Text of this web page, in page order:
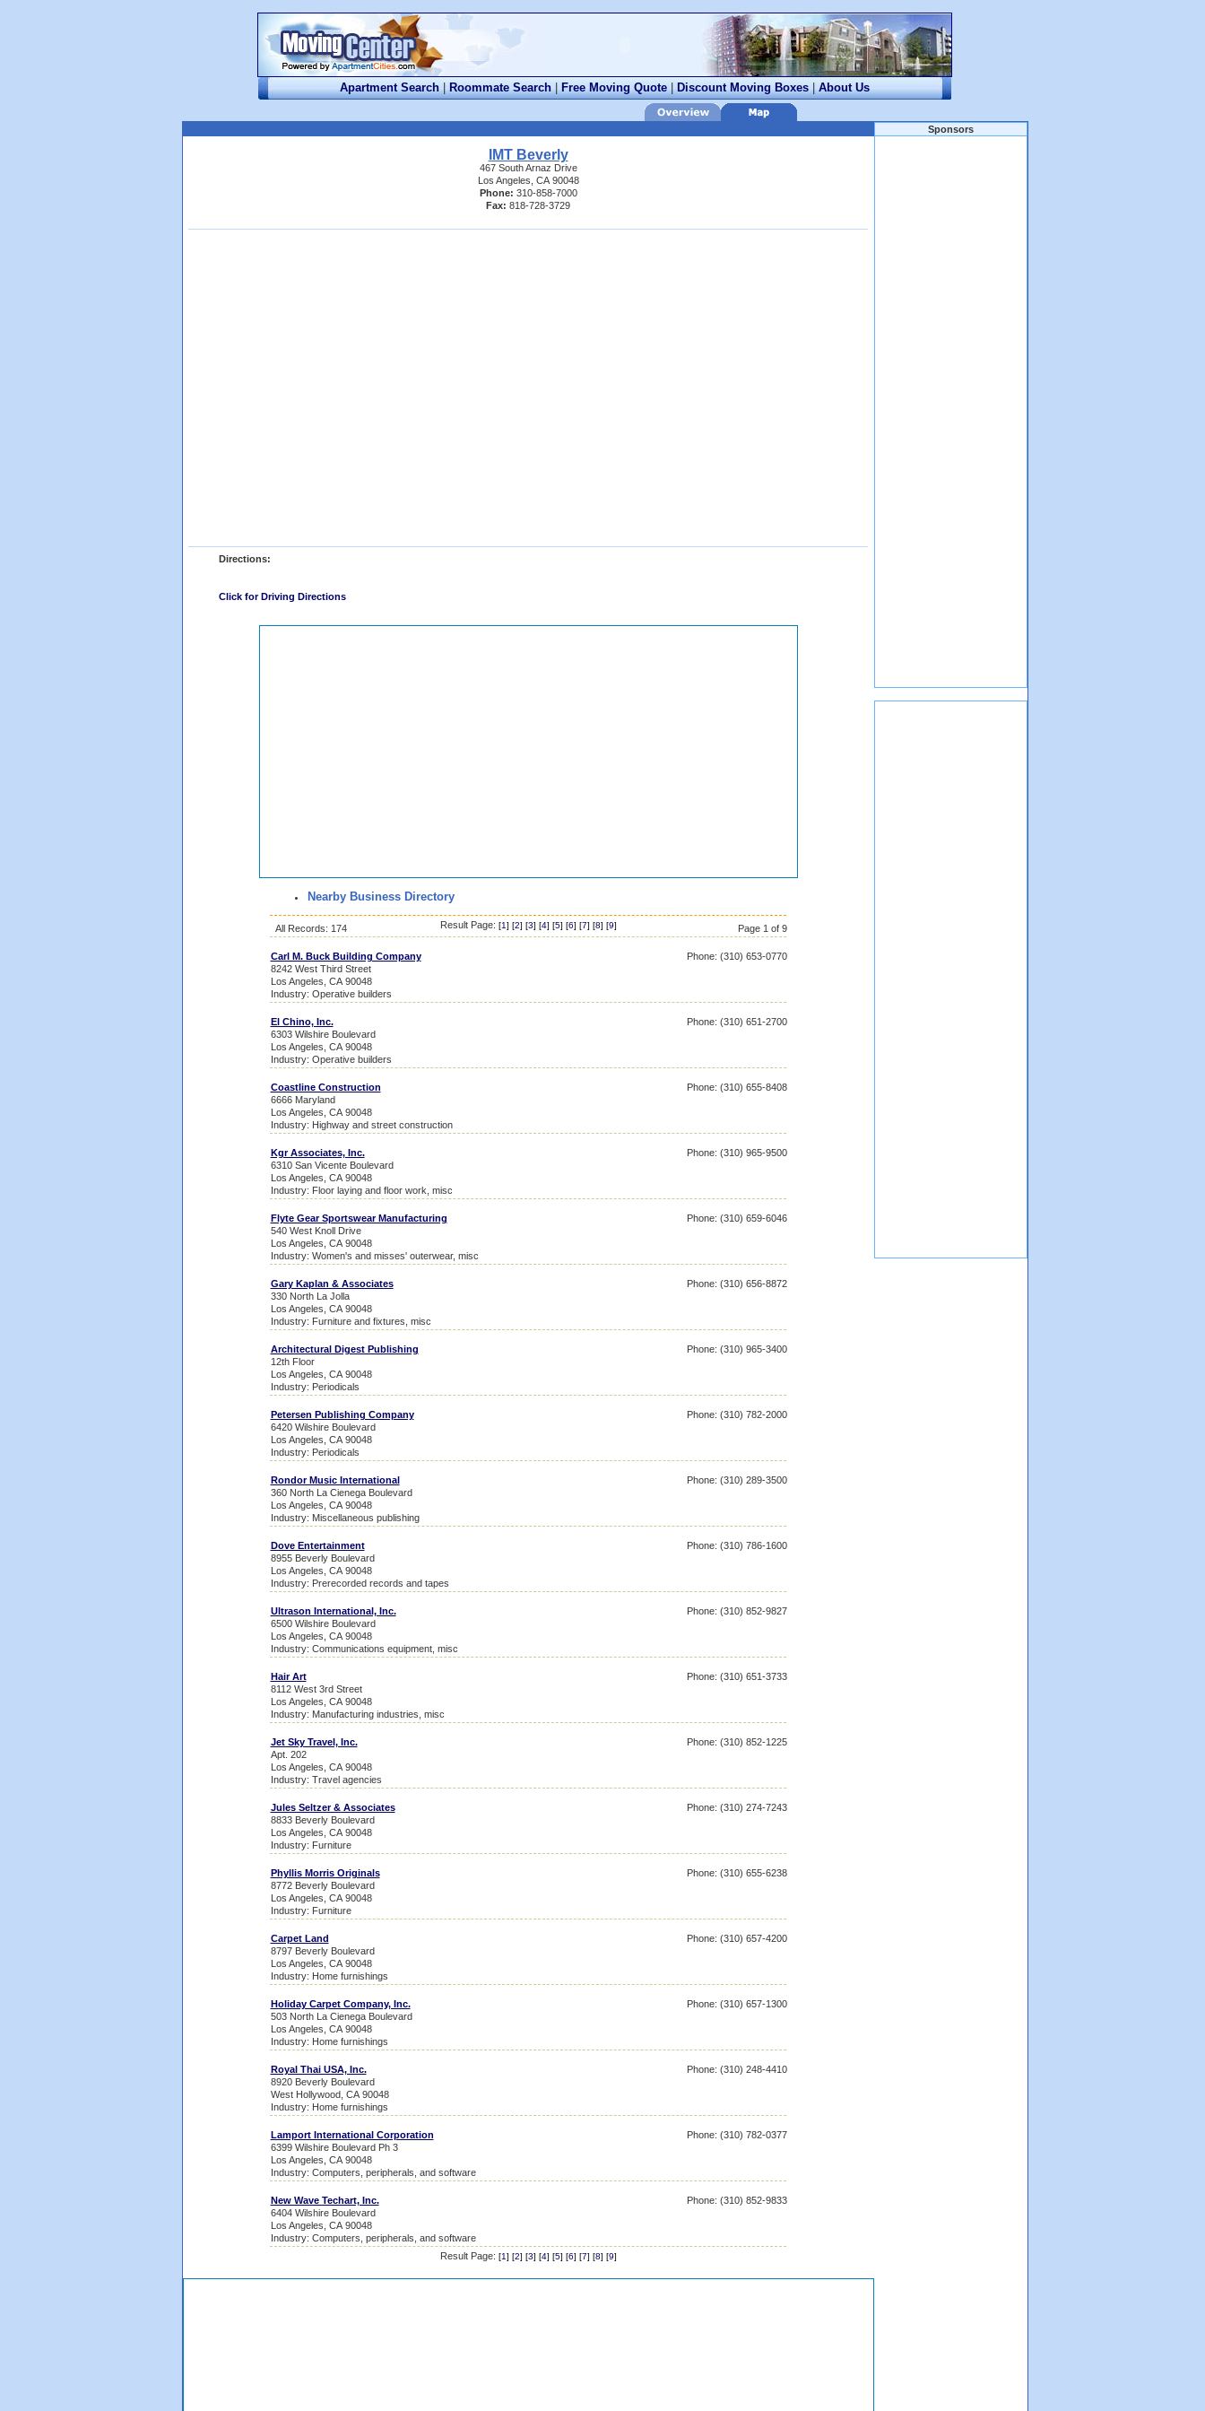
Apartment Search | Roommate Search | Free Moving Quote | Discount Moving Boxes | About Us
IMT Beverly
467 South Arnaz Drive
Los Angeles, CA 90048
Phone: 310-858-7000
Fax: 818-728-3729
Directions:
Click for Driving Directions
Nearby Business Directory
All Records: 174 Result Page: [1] [2] [3] [4] [5] [6] [7] [8] [9] Page 1 of 9
Carl M. Buck Building Company
8242 West Third Street
Los Angeles, CA 90048
Industry: Operative builders
Phone: (310) 653-0770
El Chino, Inc.
6303 Wilshire Boulevard
Los Angeles, CA 90048
Industry: Operative builders
Phone: (310) 651-2700
Coastline Construction
6666 Maryland
Los Angeles, CA 90048
Industry: Highway and street construction
Phone: (310) 655-8408
Kgr Associates, Inc.
6310 San Vicente Boulevard
Los Angeles, CA 90048
Industry: Floor laying and floor work, misc
Phone: (310) 965-9500
Flyte Gear Sportswear Manufacturing
540 West Knoll Drive
Los Angeles, CA 90048
Industry: Women's and misses' outerwear, misc
Phone: (310) 659-6046
Gary Kaplan & Associates
330 North La Jolla
Los Angeles, CA 90048
Industry: Furniture and fixtures, misc
Phone: (310) 656-8872
Architectural Digest Publishing
12th Floor
Los Angeles, CA 90048
Industry: Periodicals
Phone: (310) 965-3400
Petersen Publishing Company
6420 Wilshire Boulevard
Los Angeles, CA 90048
Industry: Periodicals
Phone: (310) 782-2000
Rondor Music International
360 North La Cienega Boulevard
Los Angeles, CA 90048
Industry: Miscellaneous publishing
Phone: (310) 289-3500
Dove Entertainment
8955 Beverly Boulevard
Los Angeles, CA 90048
Industry: Prerecorded records and tapes
Phone: (310) 786-1600
Ultrason International, Inc.
6500 Wilshire Boulevard
Los Angeles, CA 90048
Industry: Communications equipment, misc
Phone: (310) 852-9827
Hair Art
8112 West 3rd Street
Los Angeles, CA 90048
Industry: Manufacturing industries, misc
Phone: (310) 651-3733
Jet Sky Travel, Inc.
Apt. 202
Los Angeles, CA 90048
Industry: Travel agencies
Phone: (310) 852-1225
Jules Seltzer & Associates
8833 Beverly Boulevard
Los Angeles, CA 90048
Industry: Furniture
Phone: (310) 274-7243
Phyllis Morris Originals
8772 Beverly Boulevard
Los Angeles, CA 90048
Industry: Furniture
Phone: (310) 655-6238
Carpet Land
8797 Beverly Boulevard
Los Angeles, CA 90048
Industry: Home furnishings
Phone: (310) 657-4200
Holiday Carpet Company, Inc.
503 North La Cienega Boulevard
Los Angeles, CA 90048
Industry: Home furnishings
Phone: (310) 657-1300
Royal Thai USA, Inc.
8920 Beverly Boulevard
West Hollywood, CA 90048
Industry: Home furnishings
Phone: (310) 248-4410
Lamport International Corporation
6399 Wilshire Boulevard Ph 3
Los Angeles, CA 90048
Industry: Computers, peripherals, and software
Phone: (310) 782-0377
New Wave Techart, Inc.
6404 Wilshire Boulevard
Los Angeles, CA 90048
Industry: Computers, peripherals, and software
Phone: (310) 852-9833
Result Page: [1] [2] [3] [4] [5] [6] [7] [8] [9]
Sponsors